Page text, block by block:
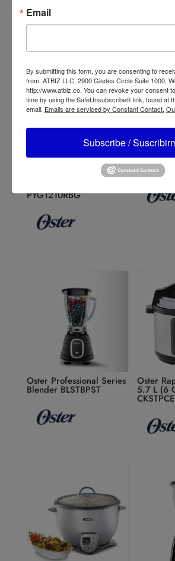
Oster Reversible Motor
Blender with Blend N Go
PYG1210RBG
Oster 2-
Blender
Oster Professional Series
Blender BLSTBPST
Oster
5.7 L (6
Email
By submitting this form, you are consenting to
from: ATBIZ LLC, 2900 Glades Circle Suite 1000,
http://www.atbiz.co. You can revoke your consent
time by using the SafeUnsubscribe® link, found at
email. Emails are serviced by Constant Contact.
Subscribe /